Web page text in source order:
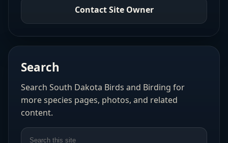
Contact Site Owner
Search
Search South Dakota Birds and Birding for
more species pages, photos, and related
content.